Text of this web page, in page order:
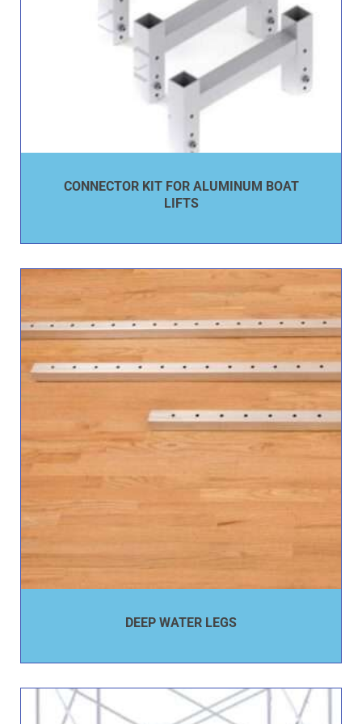
CONNECTOR KIT FOR ALUMINUM BOAT
LIFTS
DEEP WATER LEGS